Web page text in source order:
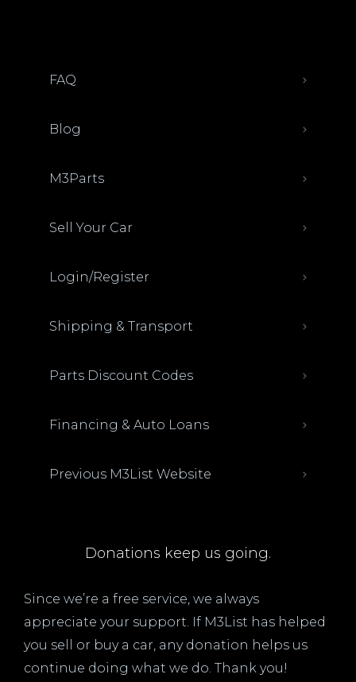
FAQ
Blog
M3Parts
Sell Your Car
Login/Register
Shipping & Transport
Parts Discount Codes
Financing & Auto Loans
Previous M3List Website
Donations keep us going.
Since we’re a free service, we always
appreciate your support. If M3List has helped
you sell or buy a car, any donation helps us
continue doing what we do. Thank you!